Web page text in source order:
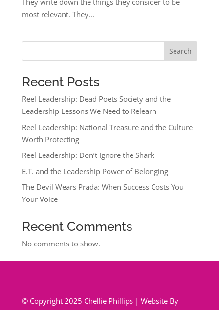
They write down the things they consider to be
most relevant. They...
Search
Recent Posts
Reel Leadership: Dead Poets Society and the
Leadership Lessons We Need to Relearn
Reel Leadership: National Treasure and the Culture
Worth Protecting
Reel Leadership: Don’t Ignore the Shark
E.T. and the Leadership Power of Belonging
The Devil Wears Prada: When Success Costs You
Your Voice
Recent Comments
No comments to show.
© Copyright 2025 Chellie Phillips | Website By